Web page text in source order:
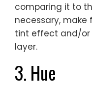
comparing it to
necessary,
tint effect and/
layer.
3. Hue